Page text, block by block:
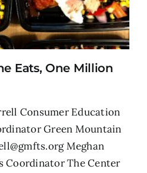
Eats, One Million
Consumer Education
Green Mountain
Meghan
Coordinator The Center